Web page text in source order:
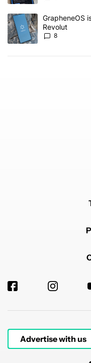
A trending article titled
GrapheneOS
Revolut
8
Advertise with us